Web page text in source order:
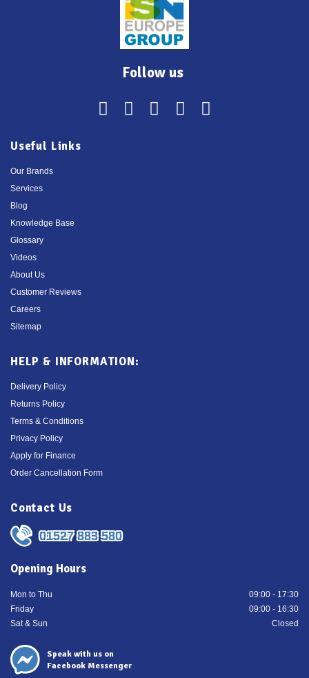
Follow us
Useful Links
Our Brands
Services
Blog
Knowledge Base
Glossary
Videos
About Us
Customer Reviews
Careers
Sitemap
HELP & INFORMATION:
Delivery Policy
Returns Policy
Terms & Conditions
Privacy Policy
Apply for Finance
Order Cancellation Form
Contact Us
01527 883 580
Opening Hours
Mon to Thu
09:00 - 17:30
Friday
09:00 - 16:30
Sat & Sun
Closed
Speak with us on
Facebook Messenger